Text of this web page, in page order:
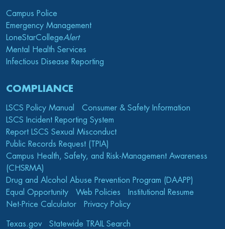
Campus Police
Emergency Management
LoneStarCollegeAlert
Mental Health Services
Infectious Disease Reporting
COMPLIANCE
LSCS Policy Manual
Consumer & Safety Information
LSCS Incident Reporting System
Report LSCS Sexual Misconduct
Public Records Request (TPIA)
Campus Health, Safety, and Risk-Management Awareness
(CHSRMA)
Drug and Alcohol Abuse Prevention Program (DAAPP)
Equal Opportunity
Web Policies
Institutional Resume
Net-Price Calculator
Privacy Policy
Texas.gov
Statewide TRAIL Search